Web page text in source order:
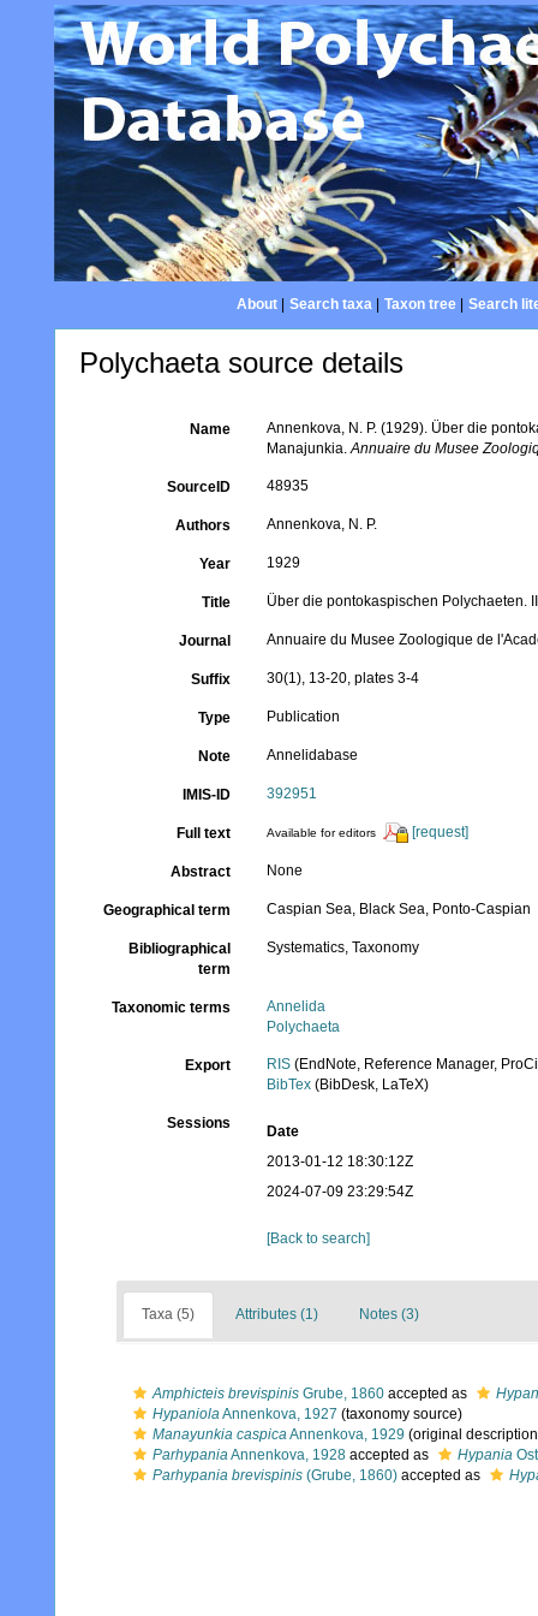
About| Search taxa| Taxon tree| Search
Polychaeta source details
Name
Annenkova, N. P. (1929). Über die
Manajunkia.Annuaire du Musee
SourceID 48935
Authors Annenkova, N. P.
Year 1929
Title Über die pontokaspischen Polychaeten.
Journal Annuaire du Musee Zoologique de
Suffix 30(1), 13-20, plates 3-4
Type Publication
Note Annelidabase
IMIS-ID 392951
Full text Available for editors [request]
Abstract None
Geographical term Caspian Sea, Black Sea, Ponto-Caspian
Bibliographical
term
Systematics, Taxonomy
Taxonomic terms
Annelida
Polychaeta
Export RIS (EndNote, Reference Manager,
BibTex (BibDesk, LaTeX)
Sessions
Date
2013-01-12 18:30:12Z
2024-07-09 23:29:54Z
[Back to search]
Taxa (5) Attributes (1) Notes (3)
Amphicteis brevispinis Grube, 1860 accepted as
HypaniolaAnnenkova, 1927 (taxonomy source)
Manayunkia caspicaAnnenkova, 1929 (original
ParhypaniaAnnenkova, 1928 accepted as Hypania
Parhypania brevispinis (Grube, 1860) accepted as